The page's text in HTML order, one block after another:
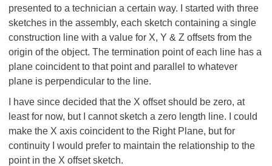
presented to a technician a certain way. I started with three
sketches in the assembly, each sketch containing a single
construction line with a value for X, Y & Z offsets from the
origin of the object. The termination point of each line has a
plane coincident to that point and parallel to whatever
plane is perpendicular to the line.
I have since decided that the X offset should be zero, at
least for now, but I cannot sketch a zero length line. I could
make the X axis coincident to the Right Plane, but for
continuity I would prefer to maintain the relationship to the
point in the X offset sketch.